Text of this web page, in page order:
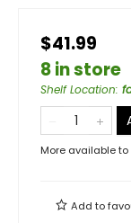
$41.99
8 in store
Shelf Location:
More available to
Add to